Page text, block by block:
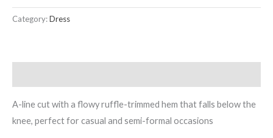
Category:Dress
A-line cut with a flowy ruffle-trimmed hem that falls below the
knee, perfect for casual and semi-formal occasions